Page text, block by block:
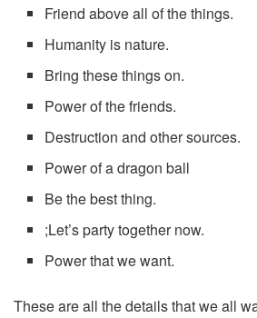
Friend above all of the things.
Humanity is nature.
Bring these things on.
Power of the friends.
Destruction and other sources.
Power of a dragon ball
Be the best thing.
;Let’s party together now.
Power that we want.
These are all the details that we all